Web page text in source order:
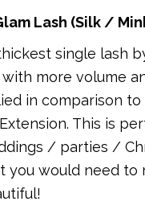
Lash (Silk /
single lash
more volume
in comparison
This is
/ parties /
you would need to